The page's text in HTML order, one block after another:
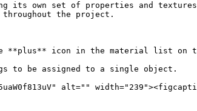
its own set of properties and
throughout the project.
**plus** icon in the material list on
to be assigned to a single object.
alt=""